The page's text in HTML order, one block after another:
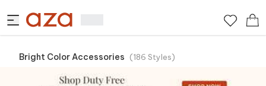
Bright Color Accessories (186 Styles)